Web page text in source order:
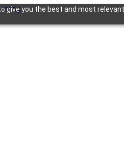
give you the best and most